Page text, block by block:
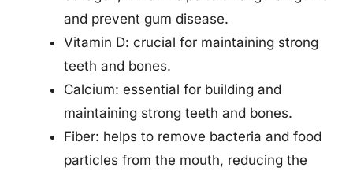
and prevent gum disease.
Vitamin D: crucial for maintaining strong
teeth and bones.
Calcium: essential for building and
maintaining strong teeth and bones.
Fiber: helps to remove bacteria and food
particles from the mouth, reducing the